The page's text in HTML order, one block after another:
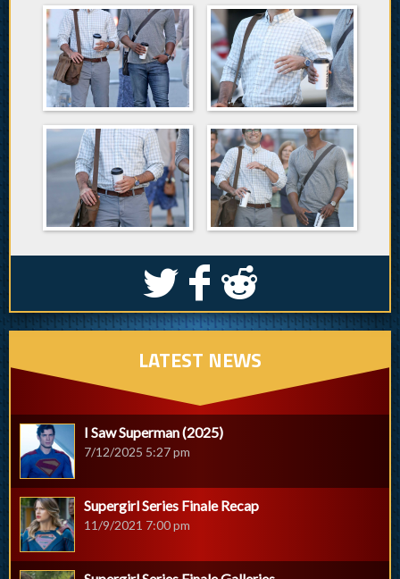
S k j
LATEST NEWS
I Saw Superman (2025)
7/12/2025 5:27 pm
Supergirl Series Finale Recap
11/9/2021 7:00 pm